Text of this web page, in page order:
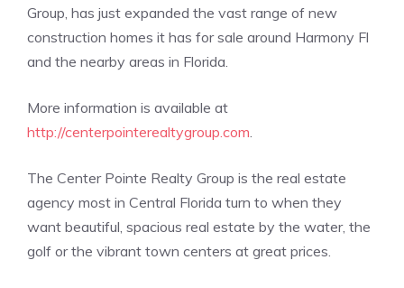
Group, has just expanded the vast range of new
construction homes it has for sale around Harmony Fl
and the nearby areas in Florida.
More information is available at
http://centerpointerealtygroup.com.
The Center Pointe Realty Group is the real estate
agency most in Central Florida turn to when they
want beautiful, spacious real estate by the water, the
golf or the vibrant town centers at great prices.